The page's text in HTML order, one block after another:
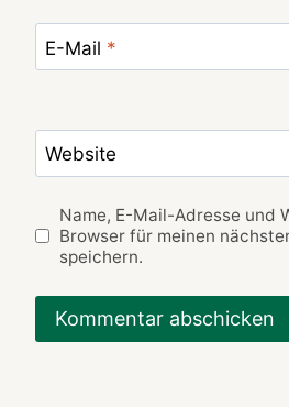
E-Mail *
Website
Name, E-Mail-Adresse und
Browser für meinen
speichern.